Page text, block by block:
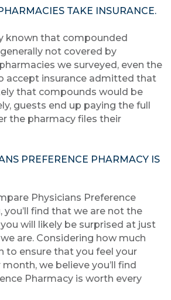
TAKE INSURANCE.
known that compounded
not covered by
we surveyed, even the
accept insurance admitted that
that compounds would be
guests end up paying the full
the pharmacy files their
PREFERENCE PHARMACY IS
Physicians Preference
you’ll find that we are not the
will likely be surprised at just
are. Considering how much
to ensure that you feel your
we believe you’ll find
Pharmacy is worth every